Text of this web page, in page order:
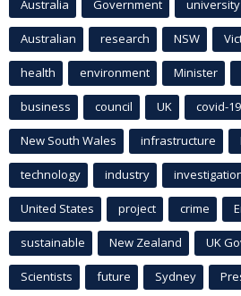
Australia Government university
Australian research NSW
health environment Minister
business council UK covid-19
New South Wales infrastructure
technology industry
United States project crime
sustainable New Zealand UK
Scientists future Sydney